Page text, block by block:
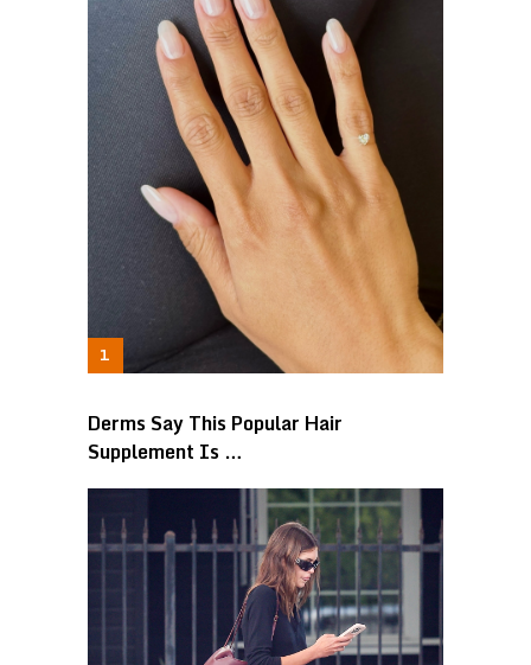
Derms Say This Popular Hair
Supplement Is …